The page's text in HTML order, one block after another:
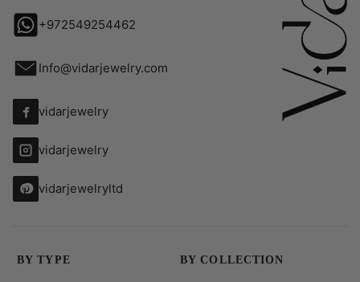
+972549254462
Info@vidarjewelry.com
vidarjewelry
vidarjewelry
vidarjewelryltd
BY TYPE BY COLLECTION